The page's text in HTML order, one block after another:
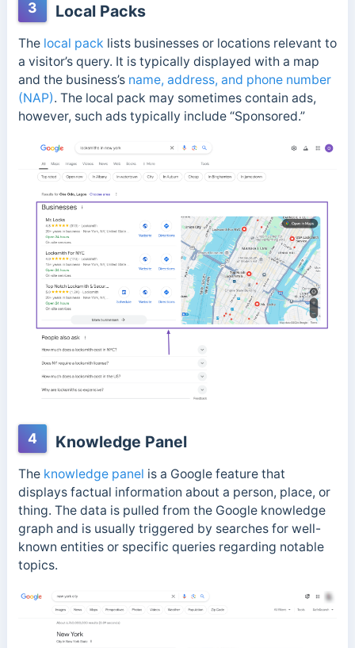
3 Local Packs
The local pack lists businesses or locations relevant to
a visitor’s query. It is typically displayed with a map
and the business’s name, address, and phone number
(NAP). The local pack may sometimes contain ads,
however, such ads typically include “Sponsored.”
4 Knowledge Panel
The knowledge panel is a Google feature that
displays factual information about a person, place, or
thing. The data is pulled from the Google knowledge
graph and is usually triggered by searches for well-
known entities or specific queries regarding notable
topics.